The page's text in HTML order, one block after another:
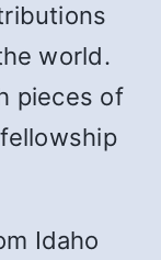
world.
pieces of
Idaho